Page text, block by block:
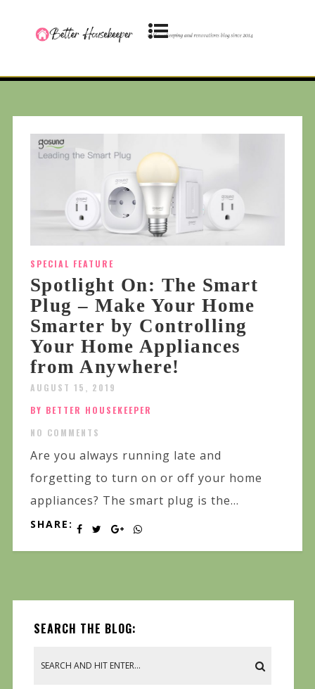
SPECIAL FEATURE
Spotlight On: The Smart
Plug – Make Your Home
Smarter by Controlling
Your Home Appliances
from Anywhere!
AUGUST 15, 2019
BY BETTER HOUSEKEEPER
NO COMMENTS
Are you always running late and
forgetting to turn on or off your home
appliances? The smart plug is the...
SHARE:
SEARCH THE BLOG: